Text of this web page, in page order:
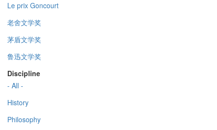
Le prix Goncourt
老舍文学奖
茅盾文学奖
鲁迅文学奖
Discipline
- All -
History
Philosophy